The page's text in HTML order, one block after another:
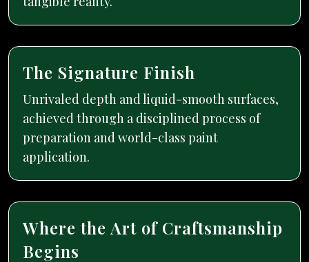
The Signature Finish
Unrivaled depth and liquid-smooth surfaces,
achieved through a disciplined process of
preparation and world-class paint
application.
Where the Art of Craftsmanship
Begins